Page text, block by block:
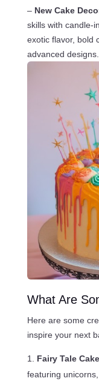
– New Cake
skills with candle-
exotic flavor, bold
advanced designs.
What Are
Here are some
inspire your next
Fairy Tale
featuring